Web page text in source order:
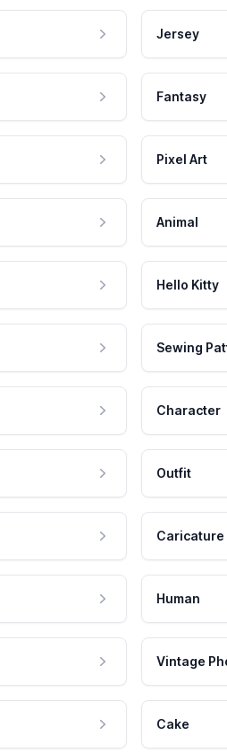
Jersey
Fantasy
Pixel Art
Animal
Hello Kitty
Sewing
Character
Outfit
Caricature
Human
Vintage
Cake